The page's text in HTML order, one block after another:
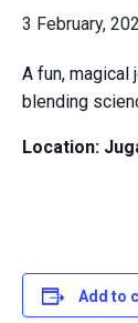
3 February,
A fun,
blending
Location:
Add to